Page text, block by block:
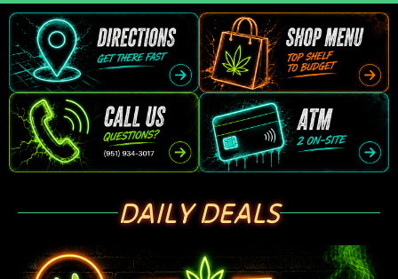
DAILY DEALS